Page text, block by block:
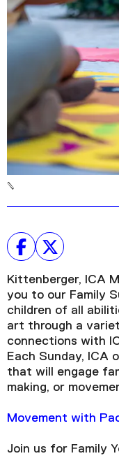
Kittenberger, ICA
you to our Family
children of all
art through a
connections with
Each Sunday, ICA
that will engage
making, or
Movement with
Join us for Family